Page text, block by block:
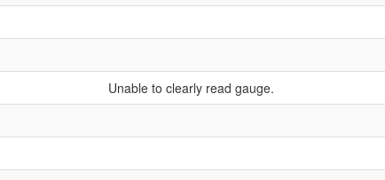
Unable to clearly read gauge.